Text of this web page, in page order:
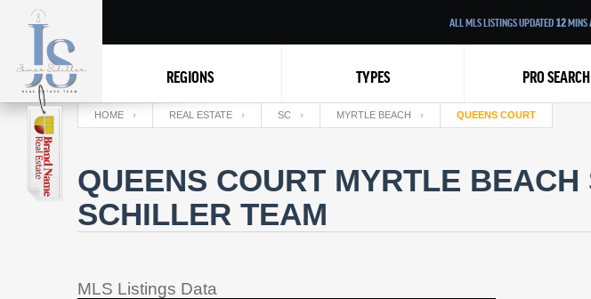
ALL MLS LISTINGS UPDATED 12MINS
REGIONS TYPES PRO SEARCH
HOME REAL ESTATE SC MYRTLE BEACH QUEENS COURT
QUEENS COURT MYRTLE
SCHILLER TEAM
MLS Listings Data